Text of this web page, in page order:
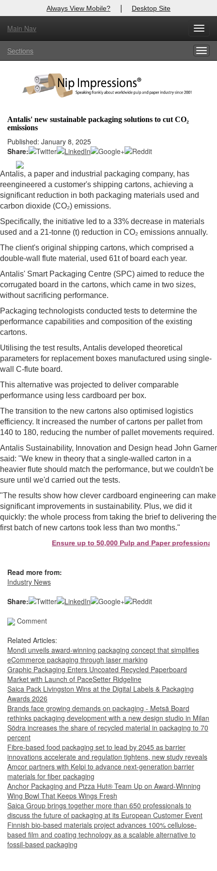
Always View Mobile? | Desktop Site
Main Nav
Sections
Antalis' new sustainable packaging solutions to cut CO₂
emissions
Published: January 8, 2025
Share:
Antalis, a paper and industrial packaging company, has
reengineered a customer's shipping cartons, achieving a
significant reduction in both packaging materials used and
carbon dioxide (CO₂) emissions.
Specifically, the initiative led to a 33% decrease in materials
used and a 21-tonne (t) reduction in CO₂ emissions annually.
The client's original shipping cartons, which comprised a
double-wall flute material, used 61t of board each year.
Antalis' Smart Packaging Centre (SPC) aimed to reduce the
corrugated board in the cartons, which came in two sizes,
without sacrificing performance.
Packaging technologists conducted tests to determine the
performance capabilities and composition of the existing
cartons.
Utilising the test results, Antalis developed theoretical
parameters for replacement boxes manufactured using single-
wall C-flute board.
This alternative was projected to deliver comparable
performance using less cardboard per box.
The transition to the new cartons also optimised logistics
efficiency. It increased the number of cartons per pallet from
140 to 180, reducing the number of pallet movements required.
Antalis Sustainability, Innovation and Design head John Garner
said: "We knew in theory that a single-walled carton in a
heavier flute should match the performance, but we couldn't be
sure until we'd carried out the tests.
"The results show how clever cardboard engineering can make
significant improvements in sustainability. Plus, we did it
quickly: the whole process from taking the brief to delivering the
first batch of new cartons took less than two months."
Ensure up to 50,000 Pulp and Paper
Read more from:
Industry News
Share:
Comment
Related Articles:
Mondi unveils award-winning packaging concept that simplifies
eCommerce packaging through laser marking
Graphic Packaging Enters Uncoated Recycled Paperboard
Market with Launch of PaceSetter Ridgeline
Saica Pack Livingston Wins at the Digital Labels & Packaging
Awards 2026
Brands face growing demands on packaging - Metsä Board
rethinks packaging development with a new design studio in Milan
Södra increases the share of recycled material in packaging to 70
percent
Fibre-based food packaging set to lead by 2045 as barrier
innovations accelerate and regulation tightens, new study reveals
Amcor partners with Kelpi to advance next-generation barrier
materials for fiber packaging
Anchor Packaging and Pizza Hut® Team Up on Award-Winning
Wing Bowl That Keeps Wings Fresh
Saica Group brings together more than 650 professionals to
discuss the future of packaging at its European Customer Event
Finnish bio-based materials project advances 100% cellulose-
based film and coating technology as a scalable alternative to
fossil-based packaging
X
Log In to
Welcome to the site. Please login.
Login
Not a Member?
Click here to register!
Forgot your username or password? Click Here